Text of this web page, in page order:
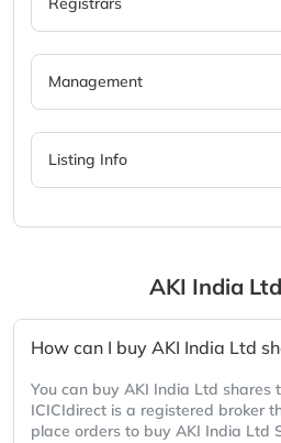
Management
Listing Info
AKI India Ltd
How can I buy AKI India Ltd
You can buy AKI India Ltd shares
ICICIdirect is a registered broker
place orders to buy AKI India Ltd